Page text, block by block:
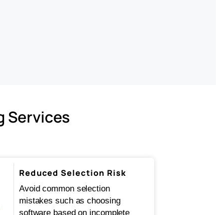
Services
Reduced Selection Risk
Avoid common selection
mistakes such as choosing
software based on incomplete